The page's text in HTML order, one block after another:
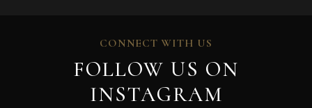
CONNECT WITH US
FOLLOW US ON
INSTAGRAM